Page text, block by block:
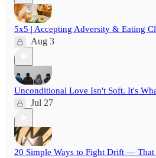
5x5 | Accepting Adversity & Eating
Aug 3
Unconditional Love Isn't Soft. It's
Jul 27
20 Simple Ways to Fight Drift —